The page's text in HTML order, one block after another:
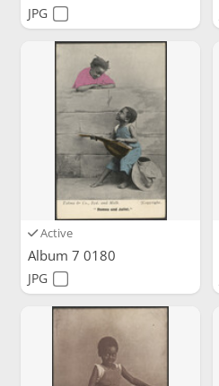
JPG
Active
Album 7 0180
JPG